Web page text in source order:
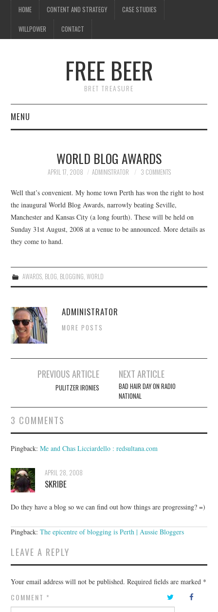
HOME CONTENT AND STRATEGY CASE STUDIES
WILLPOWER CONTACT
FREE BEER
BRET TREASURE
MENU
CONTENT AND STRATEGY
CASE STUDIES
WILLPOWER
CONTACT
WORLD BLOG AWARDS
APRIL 17, 2008 ADMINISTRATOR 3 COMMENTS
Well that’s convenient. My home town Perth has won the right to host
the inaugural World Blog Awards, narrowly beating Seville,
Manchester and Kansas City (a long fourth). These will be held on
Sunday 31st August, 2008 at a venue to be announced. More details as
they come to hand.
AWARDS, BLOG BLOGGING WORLD
ADMINISTRATOR
MORE POSTS
navigation
PREVIOUS ARTICLE
PULITZER IRONIES
NEXT ARTICLE
BAD HAIR DAY ON RADIO
NATIONAL
3 COMMENTS
Pingback:Me and Chas Licciardello : redsultana.com
APRIL 28, 2008
SKRIBE
Do they have a blog so we can find out how things are progressing? =)
Pingback:The epicentre of blogging is Perth | Aussie Bloggers
LEAVE A REPLY
Your email address will not be published. Required fields are marked *
COMMENT *